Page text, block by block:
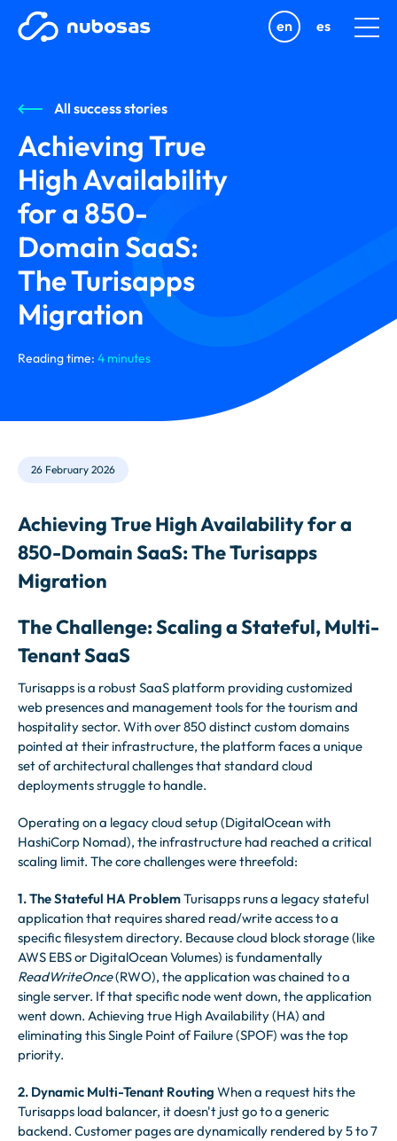
en es
All success stories
Achieving True
High Availability
for a 850-
Domain SaaS:
The Turisapps
Migration
Reading time: 4 minutes
26 February 2026
Achieving True High Availability for a
850-Domain SaaS: The Turisapps
Migration
The Challenge: Scaling a Stateful, Multi-
Tenant SaaS
Turisapps is a robust SaaS platform providing customized
web presences and management tools for the tourism and
hospitality sector. With over 850 distinct custom domains
pointed at their infrastructure, the platform faces a unique
set of architectural challenges that standard cloud
deployments struggle to handle.
Operating on a legacy cloud setup (DigitalOcean with
HashiCorp Nomad), the infrastructure had reached a critical
scaling limit. The core challenges were threefold:
1. The Stateful HA ProblemTurisapps runs a legacy stateful
application that requires shared read/write access to a
specific filesystem directory. Because cloud block storage (like
AWS EBS or DigitalOcean Volumes) is fundamentally
ReadWriteOnce(RWO), the application was chained to a
single server. If that specific node went down, the application
went down. Achieving true High Availability (HA) and
eliminating this Single Point of Failure (SPOF) was the top
priority.
2. Dynamic Multi-Tenant Routing When a request hits the
Turisapps load balancer, it doesn't just go to a generic
backend. Customer pages are dynamically rendered by 5 to 7